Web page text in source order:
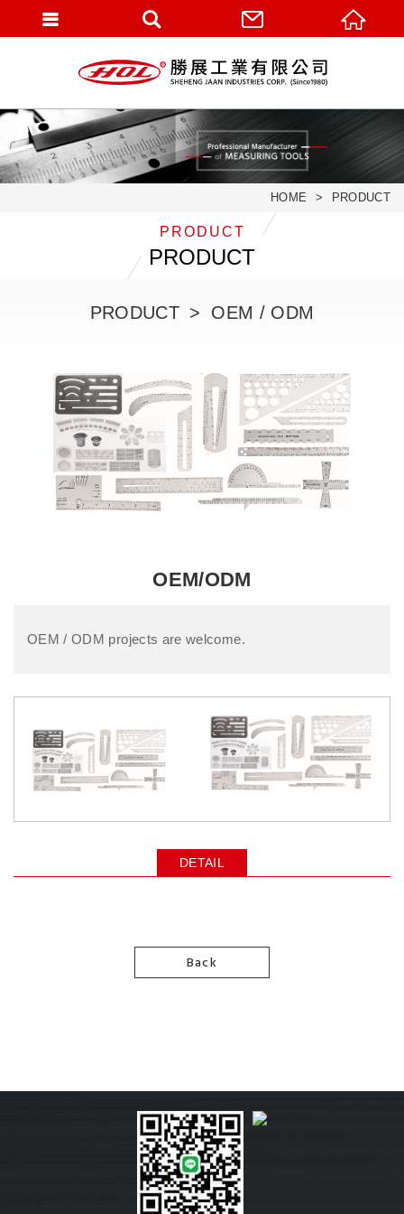
HOME PRODUCT
PRODUCT
PRODUCT
PRODUCT OEM / ODM
OEM/ODM
OEM / ODM projects are welcome.
DETAIL
Back